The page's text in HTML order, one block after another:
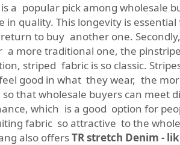
a popular pick among wholesale
quality. This longevity is
to buy another one.
more traditional one, the
striped fabric is so classic.
good in what they wear, the
that wholesale buyers can
which is a good option for
fabric so attractive to the
also offersTR stretch Denim -